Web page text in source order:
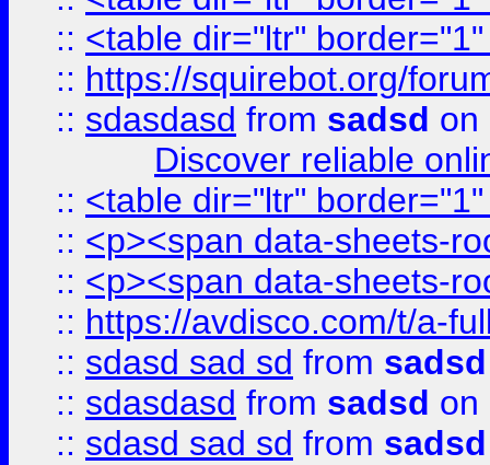
:: <table dir="ltr"
:: https://squirebot.org/
:: sdasdasd from sadsd on
Discover reliable
:: <table dir="ltr"
:: <p><span data-sheets-
:: <p><span data-sheets-
:: https://avdisco.com/t/a-
:: sdasd sad sd from sadsd
:: sdasdasd from sadsd on
:: sdasd sad sd from sadsd